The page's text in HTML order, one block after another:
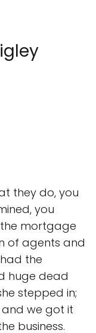
they do, you
you
the mortgage
of agents and
the
huge dead
stepped in;
we got it
business.